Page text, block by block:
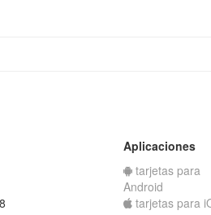
Aplicaciones
tarjetas para
Android
tarjetas para